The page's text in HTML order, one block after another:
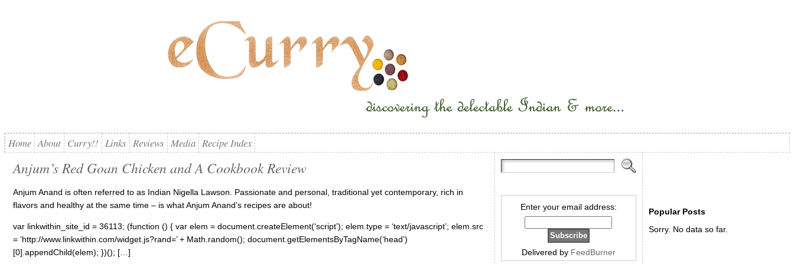
Home About Curry!! Links Reviews Media Recipe Index
Anjum’s Red Goan Chicken and A Cookbook Review
Anjum Anand is often referred to as Indian Nigella Lawson. Passionate and personal, traditional yet contemporary, rich in
flavors and healthy at the same time – is what Anjum Anand’s recipes are about!
var linkwithin_site_id = 36113; (function () { var elem = document.createElement(‘script’); elem.type = ‘text/javascript’; elem.src
= ‘http://www.linkwithin.com/widget.js?rand=’ + Math.random(); document.getElementsByTagName(‘head’)
[0].appendChild(elem); })(); […]
Enter your email address:
Delivered by FeedBurner
Popular Posts
Sorry. No data so far.